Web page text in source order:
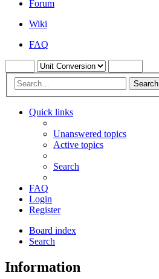
Forum
Wiki
FAQ
Search
Quick links
Unanswered topics
Active topics
Search
FAQ
Login
Register
Board index
Search
Information